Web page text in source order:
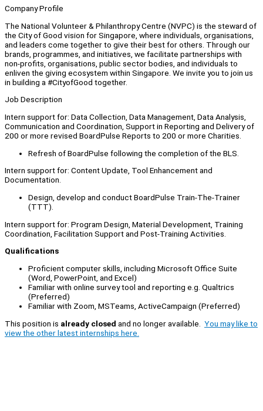
Company Profile
The National Volunteer & Philanthropy Centre (NVPC) is the steward of
the City of Good vision for Singapore, where individuals, organisations,
and leaders come together to give their best for others. Through our
brands, programmes, and initiatives, we facilitate partnerships with
non-profits, organisations, public sector bodies, and individuals to
enliven the giving ecosystem within Singapore. We invite you to join us
in building a #CityofGood together.
Job Description
Intern support for: Data Collection, Data Management, Data Analysis,
Communication and Coordination, Support in Reporting and Delivery of
200 or more revised BoardPulse Reports to 200 or more Charities.
Refresh of BoardPulse following the completion of the BLS.
Intern support for: Content Update, Tool Enhancement and
Documentation.
Design, develop and conduct BoardPulse Train-The-Trainer
(TTT).
Intern support for: Program Design, Material Development, Training
Coordination, Facilitation Support and Post-Training Activities.
Qualifications
Proficient computer skills, including Microsoft Office Suite
(Word, PowerPoint, and Excel)
Familiar with online survey tool and reporting e.g. Qualtrics
(Preferred)
Familiar with Zoom, MSTeams, ActiveCampaign (Preferred)
This position is already closed and no longer available. You may like to
view the other latest internships here.